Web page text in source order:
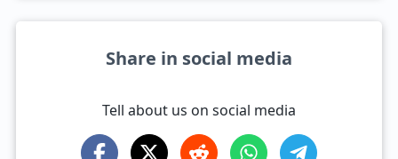
Share in social media
Tell about us on social media